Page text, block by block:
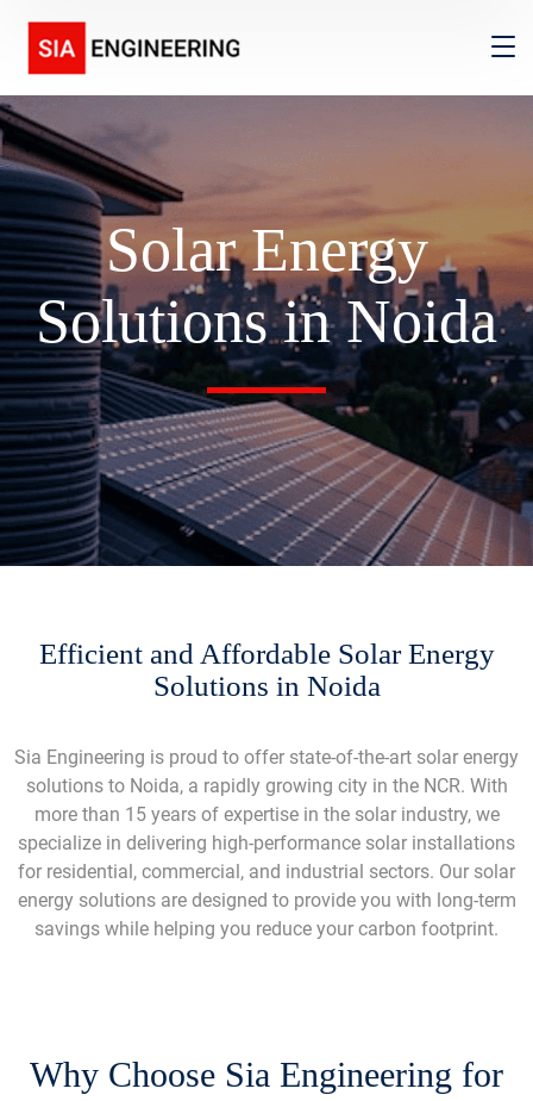
Solar Energy
Solutions in Noida
Efficient and Affordable Solar Energy
Solutions in Noida
Sia Engineering is proud to offer state-of-the-art solar energy
solutions to Noida, a rapidly growing city in the NCR. With
more than 15 years of expertise in the solar industry, we
specialize in delivering high-performance solar installations
for residential, commercial, and industrial sectors. Our solar
energy solutions are designed to provide you with long-term
savings while helping you reduce your carbon footprint.
Why Choose Sia Engineering for